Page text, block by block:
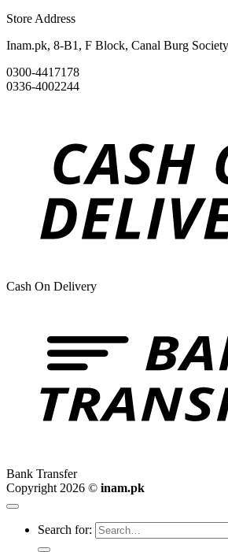
Store Address
Inam.pk, 8-B1, F Block, Canal Burg
0300-4417178
0336-4002244
Cash On Delivery
Bank Transfer
Copyright 2026 © inam.pk
Search for: